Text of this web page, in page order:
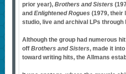
prior year), Brothers and Sisters
and Enlightened Rogues (1979, their
studio, live and archival LPs through
Although the group had numerous
off Brothers and Sisters, made it
toward writing hits, the Allmans